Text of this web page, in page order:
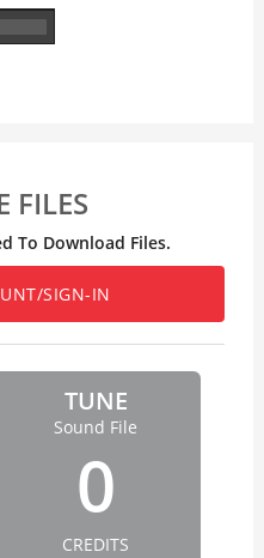
FILES
To Download Files.
SIGN-IN
TUNE
Sound File
0
CREDITS